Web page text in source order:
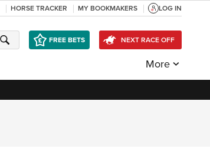
HORSE TRACKER MY BOOKMAKERS LOG IN
FREE BETS NEXT RACE OFF
More